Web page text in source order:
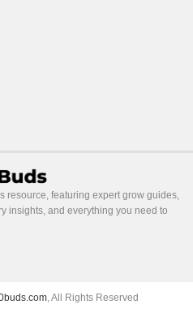
resource, featuring expert grow guides,
insights, and everything you need to
, All Rights Reserved